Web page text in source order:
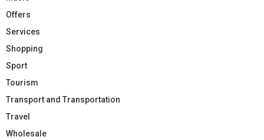
Offers
Services
Shopping
Sport
Tourism
Transport and Transportation
Travel
Wholesale